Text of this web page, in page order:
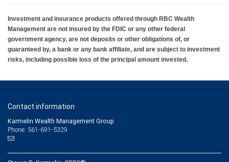
Investment and insurance products offered through RBC Wealth
Management are not insured by the FDIC or any other federal
government agency, are not deposits or other obligations of, or
guaranteed by, a bank or any bank affiliate, and are subject to investment
risks, including possible loss of the principal amount invested.
Contact information
Karmelin Wealth Management Group
Phone: 561-691-5329